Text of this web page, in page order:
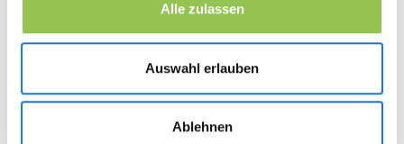
Alle zulassen
Auswahl erlauben
Ablehnen